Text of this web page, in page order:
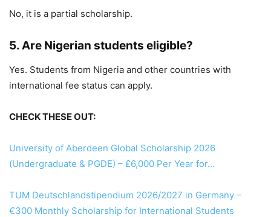
No, it is a partial scholarship.
5. Are Nigerian students eligible?
Yes. Students from Nigeria and other countries with
international fee status can apply.
CHECK THESE OUT:
University of Aberdeen Global Scholarship 2026
(Undergraduate & PGDE) – £6,000 Per Year for…
TUM Deutschlandstipendium 2026/2027 in Germany –
€300 Monthly Scholarship for International Students